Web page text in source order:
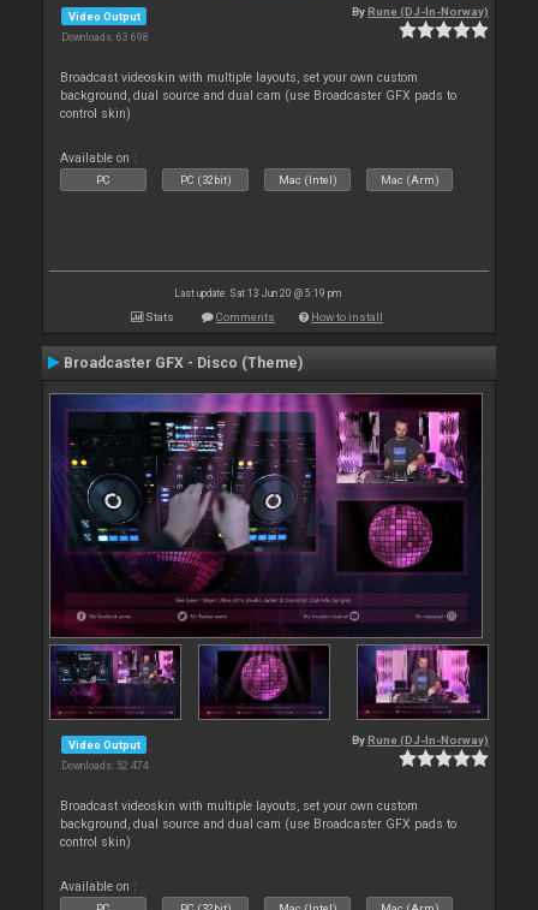
Video Output
Downloads: 63 698
By Rune (DJ-In-Norway)
Broadcast videoskin with multiple layouts, set your own custom
background, dual source and dual cam (use Broadcaster GFX pads to
control skin)
Available on :
PC PC (32bit) Mac (Intel) Mac (Arm)
Last update: Sat 13 Jun 20 @ 5:19 pm
Stats Comments How to install
Broadcaster GFX - Disco (Theme)
Video Output
Downloads: 52 474
By Rune (DJ-In-Norway)
Broadcast videoskin with multiple layouts, set your own custom
background, dual source and dual cam (use Broadcaster GFX pads to
control skin)
Available on :